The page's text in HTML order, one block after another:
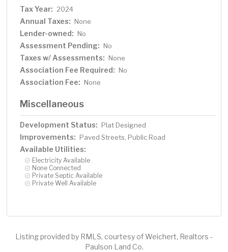
Tax Year: 2024
Annual Taxes: None
Lender-owned: No
Assessment Pending: No
Taxes w/ Assessments: None
Association Fee Required: No
Association Fee: None
Miscellaneous
Development Status: Plat Designed
Improvements: Paved Streets, Public Road
Available Utilities:
Electricity Available
None Connected
Private Septic Available
Private Well Available
Listing provided by RMLS, courtesy of Weichert, Realtors -
Paulson Land Co.